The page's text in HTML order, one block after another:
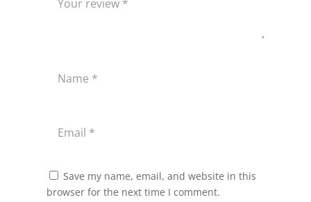
Save my name, email, and website in this
browser for the next time I comment.